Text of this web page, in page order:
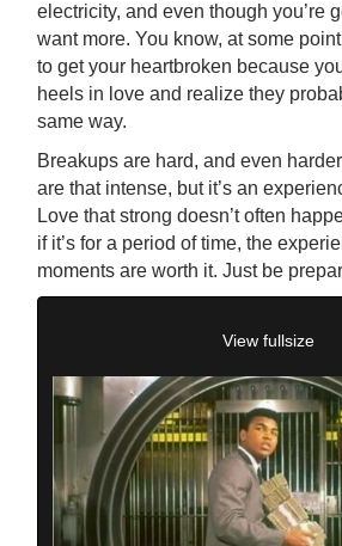
electricity, and even though you’re
want more. You know, at some
to get your heartbroken because
heels in love and realize they
same way.
Breakups are hard, and even
are that intense, but it’s an
Love that strong doesn’t often
if it’s for a period of time, the
moments are worth it. Just be
View fullsize